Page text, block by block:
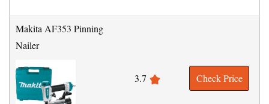
Makita AF353 Pinning
Nailer
3.7 Check Price